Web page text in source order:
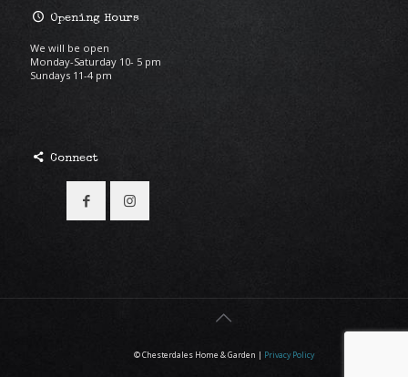
Opening Hours
We will be open
Monday-Saturday 10- 5 pm
Sundays 11-4 pm
Connect
© Chesterdales Home & Garden | Privacy Policy